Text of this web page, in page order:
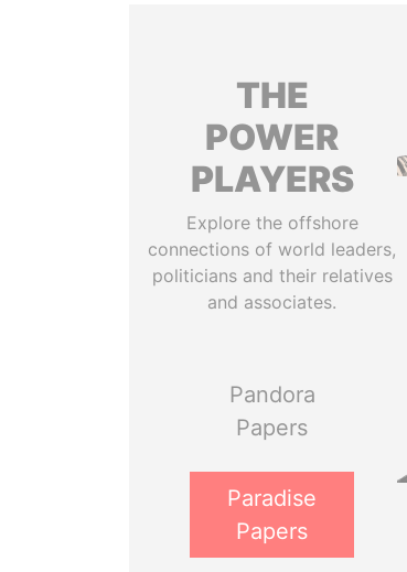
THE
POWER
PLAYERS
Explore the offshore
connections of world leaders,
politicians and their relatives
and associates.
Pandora
Papers
Paradise
Papers